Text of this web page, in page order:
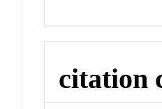
citation